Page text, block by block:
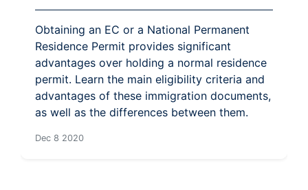
Obtaining an EC or a National Permanent
Residence Permit provides significant
advantages over holding a normal residence
permit. Learn the main eligibility criteria and
advantages of these immigration documents,
as well as the differences between them.
Dec 8 2020